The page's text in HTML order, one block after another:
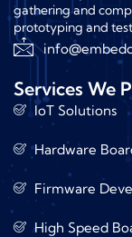
gathering and
prototyping and
Services We
IoT Solutions
Hardware
Firmware
High Speed